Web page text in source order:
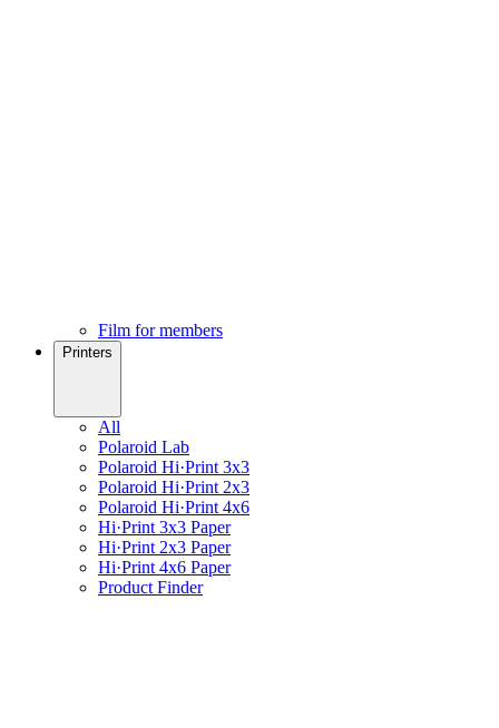
Film for members
Printers
All
Polaroid Lab
Polaroid Hi·Print 3x3
Polaroid Hi·Print 2x3
Polaroid Hi·Print 4x6
Hi·Print 3x3 Paper
Hi·Print 2x3 Paper
Hi·Print 4x6 Paper
Product Finder